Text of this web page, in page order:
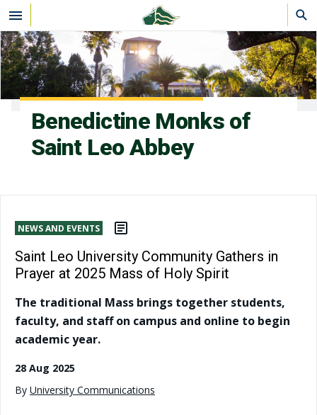
Skip to main content
Benedictine Monks of
Saint Leo Abbey
NEWS AND EVENTS
Saint Leo University Community Gathers in
Prayer at 2025 Mass of Holy Spirit
The traditional Mass brings together students,
faculty, and staff on campus and online to begin
academic year.
28 Aug 2025
By University Communications